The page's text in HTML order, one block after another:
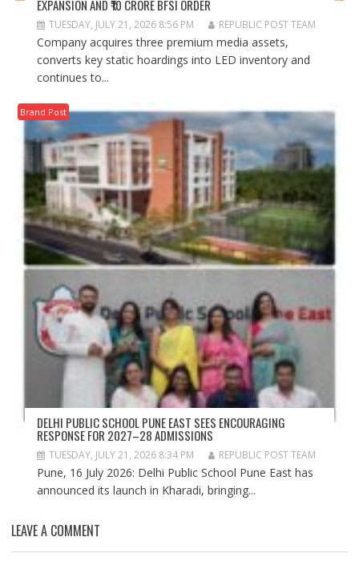
EXPANSION AND ₹10 CRORE BFSI ORDER
TUESDAY, JULY 21, 2026 8:56 PM REPUBLIC POST TEAM
Company acquires three premium media assets,
converts key static hoardings into LED inventory and
continues to...
Brand Post
DELHI PUBLIC SCHOOL PUNE EAST SEES ENCOURAGING
RESPONSE FOR 2027–28 ADMISSIONS
TUESDAY, JULY 21, 2026 8:34 PM REPUBLIC POST TEAM
Pune, 16 July 2026: Delhi Public School Pune East has
announced its launch in Kharadi, bringing...
LEAVE A COMMENT